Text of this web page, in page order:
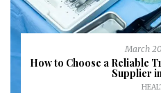
March
How to Choose a Reliable
Supplier